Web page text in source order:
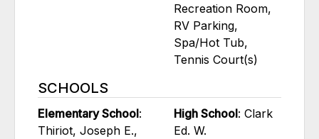
Recreation Room,
RV Parking,
Spa/Hot Tub,
Tennis Court(s)
SCHOOLS
Elementary School:
Thiriot, Joseph E.,
High School: Clark
Ed. W.